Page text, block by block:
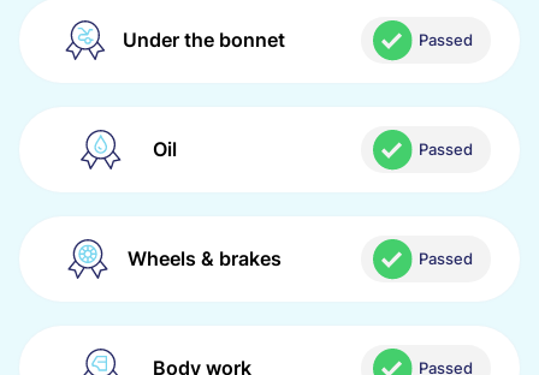
Under the bonnet Passed
Oil Passed
Wheels & brakes Passed
Body work Passed